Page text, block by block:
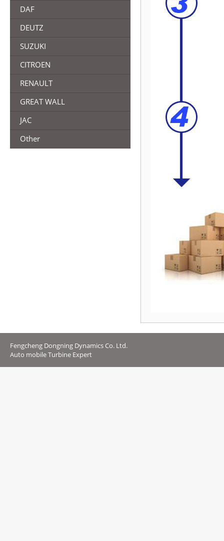
DAF
DEUTZ
SUZUKI
CITROEN
RENAULT
GREAT WALL
JAC
Other
Fengcheng Dongning Dynamics Co. Ltd.
Auto mobile Turbine Expert